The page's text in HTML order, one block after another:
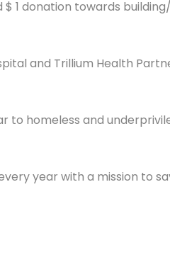
1 donation towards
and Trillium Health
to homeless and
year with a mission to